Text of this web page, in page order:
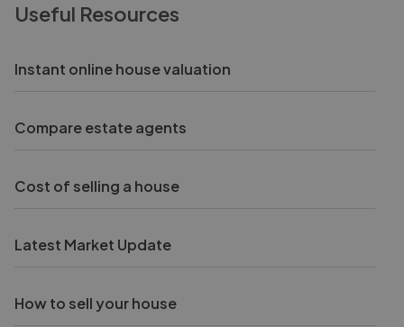
Useful Resources
Instant online house valuation
Compare estate agents
Cost of selling a house
Latest Market Update
How to sell your house